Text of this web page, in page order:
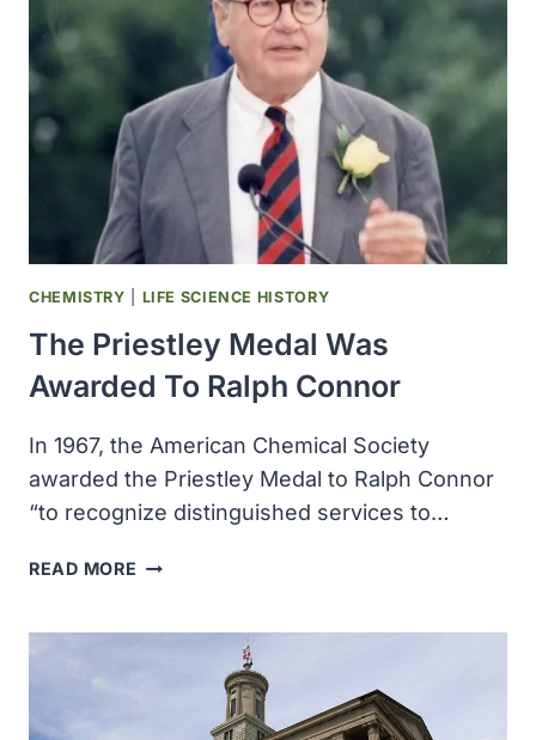
BIOLOGICAL
PROGRAMME
ON
THE
SECOND
MAJOR
CONFERENCE
ON
GERMPLASM
CHEMISTRY LIFE SCIENCE HISTORY
The Priestley Medal Was
Awarded To Ralph Connor
In 1967, the American Chemical Society
awarded the Priestley Medal to Ralph Connor
“to recognize distinguished services to…
READ MORE THE
AWARDED